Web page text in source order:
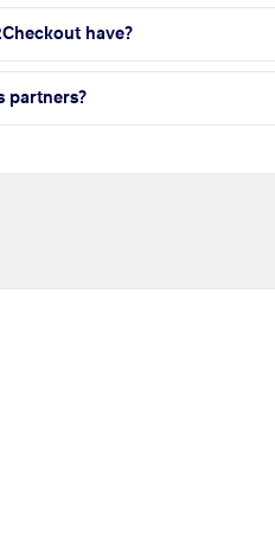
have?
partners?